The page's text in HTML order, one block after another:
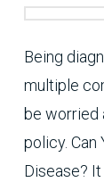
Being
multiple
be worried
policy. Can
Disease?